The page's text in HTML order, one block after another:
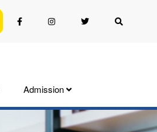
Admission